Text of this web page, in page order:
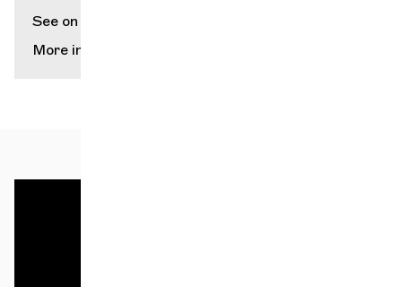
See on map
More info